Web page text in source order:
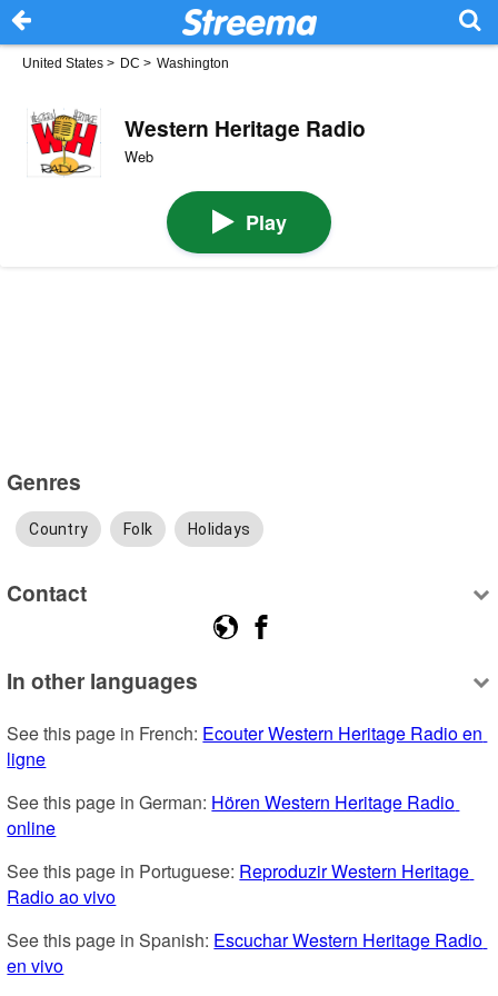
United States > DC > Washington
Western Heritage Radio
Web
Play
Genres
Country Folk Holidays
Contact
In other languages
See this page in French: Ecouter Western Heritage Radio en
ligne
See this page in German: Hören Western Heritage Radio
online
See this page in Portuguese: Reproduzir Western Heritage
Radio ao vivo
See this page in Spanish: Escuchar Western Heritage Radio
en vivo